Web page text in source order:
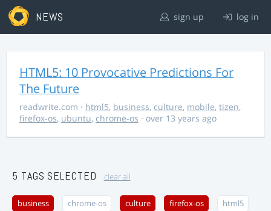
NEWS sign up log in
HTML5: 10 Provocative Predictions For
The Future
readwrite.com · html5, business, culture, mobile, tizen,
firefox-os, ubuntu, chrome-os · over 13 years ago
5 TAGS SELECTED clear all
business chrome-os culture firefox-os html5